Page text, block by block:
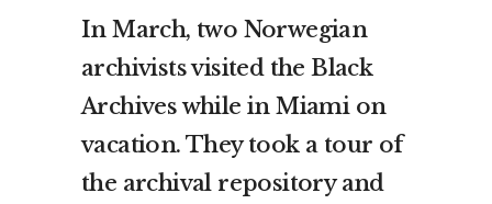
In March, two Norwegian
archivists visited the Black
Archives while in Miami on
vacation. They took a tour of
the archival repository and